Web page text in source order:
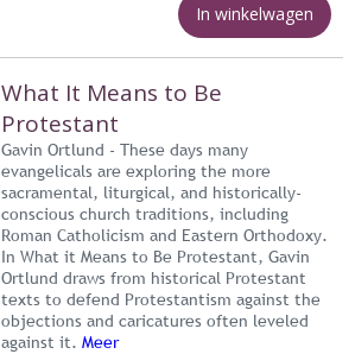
In winkelwagen
What It Means to Be
Protestant
Gavin Ortlund - These days many
evangelicals are exploring the more
sacramental, liturgical, and historically-
conscious church traditions, including
Roman Catholicism and Eastern Orthodoxy.
In What it Means to Be Protestant, Gavin
Ortlund draws from historical Protestant
texts to defend Protestantism against the
objections and caricatures often leveled
against it. Meer